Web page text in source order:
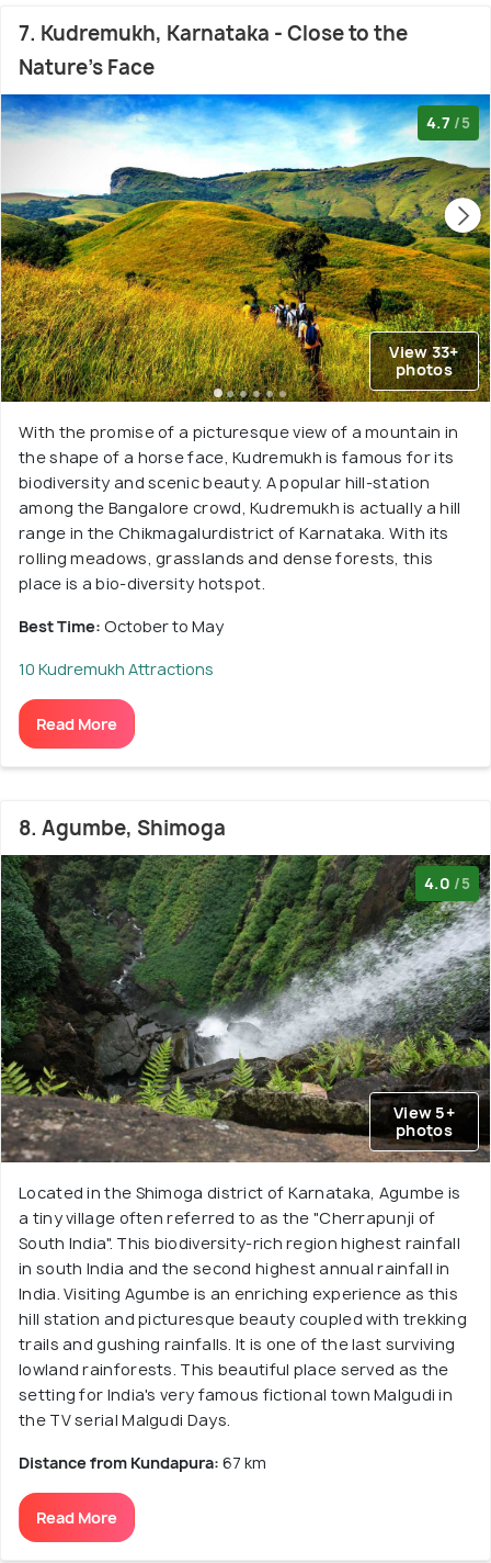
7. Kudremukh, Karnataka - Close to the
Nature's Face
4.7 /5
View 33+
photos
With the promise of a picturesque view of a mountain in
the shape of a horse face, Kudremukh is famous for its
biodiversity and scenic beauty. A popular hill-station
among the Bangalore crowd, Kudremukh is actually a hill
range in the Chikmagalurdistrict of Karnataka. With its
rolling meadows, grasslands and dense forests, this
place is a bio-diversity hotspot.
Best Time: October to May
10 Kudremukh Attractions
Read More
8. Agumbe, Shimoga
4.0 /5
View 5+
photos
Located in the Shimoga district of Karnataka, Agumbe is
a tiny village often referred to as the "Cherrapunji of
South India". This biodiversity-rich region highest rainfall
in south India and the second highest annual rainfall in
India. Visiting Agumbe is an enriching experience as this
hill station and picturesque beauty coupled with trekking
trails and gushing rainfalls. It is one of the last surviving
lowland rainforests. This beautiful place served as the
setting for India's very famous fictional town Malgudi in
the TV serial Malgudi Days.
Distance from Kundapura: 67 km
Read More